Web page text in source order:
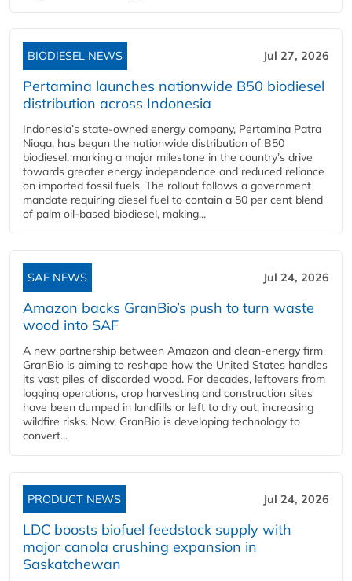
BIODIESEL NEWS Jul 27, 2026
Pertamina launches nationwide B50 biodiesel
distribution across Indonesia
Indonesia’s state-owned energy company, Pertamina Patra
Niaga, has begun the nationwide distribution of B50
biodiesel, marking a major milestone in the country’s drive
towards greater energy independence and reduced reliance
on imported fossil fuels. The rollout follows a government
mandate requiring diesel fuel to contain a 50 per cent blend
of palm oil-based biodiesel, making...
SAF NEWS Jul 24, 2026
Amazon backs GranBio’s push to turn waste
wood into SAF
A new partnership between Amazon and clean‑energy firm
GranBio is aiming to reshape how the United States handles
its vast piles of discarded wood. For decades, leftovers from
logging operations, crop harvesting and construction sites
have been dumped in landfills or left to dry out, increasing
wildfire risks. Now, GranBio is developing technology to
convert...
PRODUCT NEWS Jul 24, 2026
LDC boosts biofuel feedstock supply with
major canola crushing expansion in
Saskatchewan